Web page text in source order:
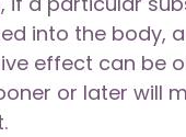
into the body, a
effect can be
or later will